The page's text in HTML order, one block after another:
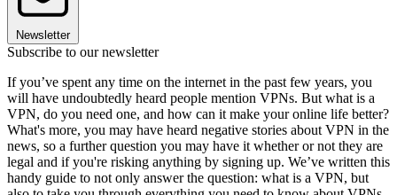
Newsletter
Subscribe to our newsletter
If you’ve spent any time on the internet in the past few years, you
will have undoubtedly heard people mention VPNs. But what is a
VPN, do you need one, and how can it make your online life better?
What's more, you may have heard negative stories about VPN in the
news, so a further question you may have it whether or not they are
legal and if you're risking anything by signing up. We’ve written this
handy guide to not only answer the question: what is a VPN, but